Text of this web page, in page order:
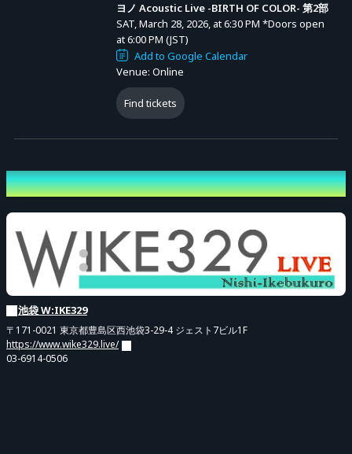
*A system usage fee applies to ticket purchase.
*Ticket holders can also watch the archive at no additional cost.
Admission will follow the "Reference Number" displayed on the
(2) [General] Premium All-Part Ticket (Ref. No. 1–)
(3) [Pre-sale] Standard Ticket (Ref. No. 1–)
(4) [General] Standard Ticket (Ref. No. 1–)
[Important Notes]
- Please follow staff instructions and line up in the above order when
- For smooth entry, please have your electronic ticket screen ready
near the entrance.
ヨノ Acoustic Live -BIRTH OF COLOR- 第2部
SAT, March 28, 2026, at 6:30 PM *Doors open
at 6:00 PM (JST)
Add to Google Calendar
Venue: Online
Find tickets
Venue
池袋 W:IKE329
〒171-0021 東京都豊島区西池袋3-29-4 ジェスト7ビル1F
https://www.wike329.live/
03-6914-0506